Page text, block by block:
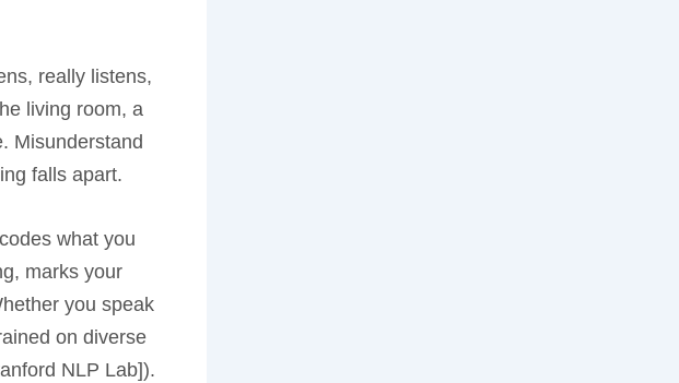
really listens,
living room, a
Misunderstand
falls apart.
what you
marks your
you speak
on diverse
NLP Lab]).